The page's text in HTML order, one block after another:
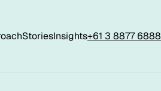
StoriesInsights+61 3 8877 6888